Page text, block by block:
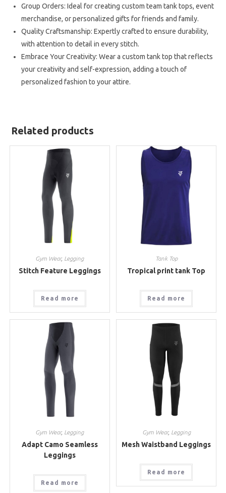
Group Orders: Ideal for creating custom team tank tops, event
merchandise, or personalized gifts for friends and family.
Quality Craftsmanship: Expertly crafted to ensure durability,
with attention to detail in every stitch.
Embrace Your Creativity: Wear a custom tank top that reflects
your creativity and self-expression, adding a touch of
personalized fashion to your attire.
Related products
Gym Wear, Legging
Stitch Feature Leggings
Read more
Tank Top
Tropical print tank Top
Read more
Gym Wear, Legging
Adapt Camo Seamless
Leggings
Read more
Gym Wear, Legging
Mesh Waistband Leggings
Read more